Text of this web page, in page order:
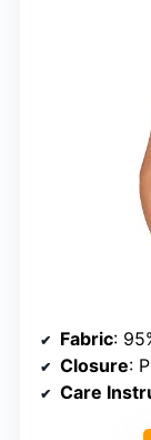
Fabric:
Closure:
Care